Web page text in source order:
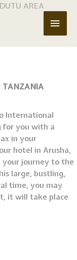
Main
AREA
TANZANIA
International
for you with a
in your
hotel in Arusha,
your journey to the
large, bustling,
time, you may
it will take place